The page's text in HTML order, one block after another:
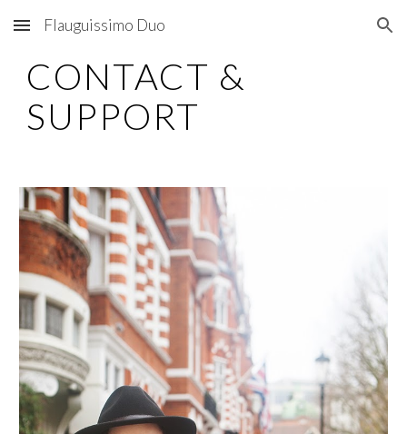
Skip to main content Skip to navigation
Flauguissimo Duo
CONTACT &
SUPPORT